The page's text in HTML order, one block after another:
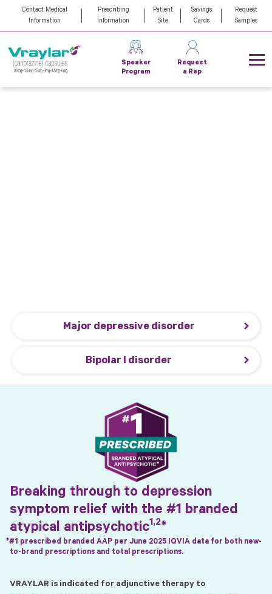
Contact Medical
Information
Prescribing
Information
Patient
Site
Savings
Cards
Request
Samples
Speaker
Program
Request
a Rep
Major depressive disorder
Bipolar I disorder
Breaking through to depression
symptom relief with the #1 branded
atypical antipsychotic1,2*
*#1 prescribed branded AAP per June 2025 IQVIA data for both new-
to-brand prescriptions and total prescriptions.
VRAYLAR is indicated for adjunctive therapy to